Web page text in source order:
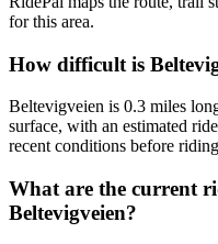
for this area.
How difficult is
Beltevigveien is 0.3 miles
surface, with an estimated
recent conditions before
What are the current
Beltevigveien?